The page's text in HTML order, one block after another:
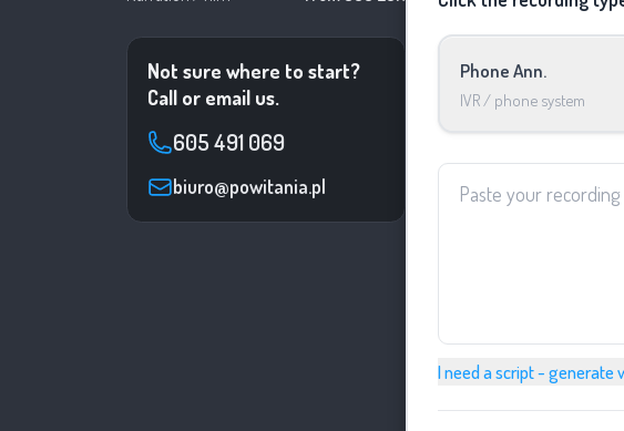
Not sure where to start?
Call or email us.
605 491 069
biuro@powitania.pl
Phone Ann.
IVR / phone system
I need a script - generate